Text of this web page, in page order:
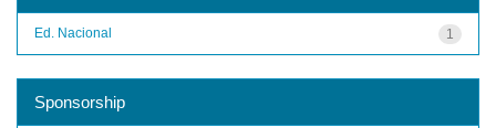
1
Ed. Nacional
Sponsorship